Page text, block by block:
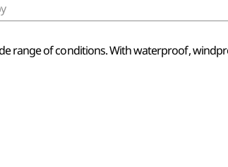
range of conditions. With waterproof,